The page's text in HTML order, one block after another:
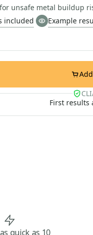
unsafe metal buildup
included
Example
First results
quick as 10